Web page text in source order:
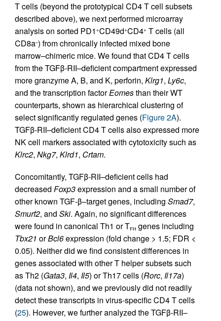
T cells (beyond the prototypical CD4 T cell subsets
described above), we next performed microarray
analysis on sorted PD1 +CD49d+CD4+ T cells (all
CD8a–) from chronically infected mixed bone
marrow–chimeric mice. We found that CD4 T cells
from the TGFβ-RII–deficient compartment expressed
more granzyme A, B, and K, perforin, Klrg1, Ly6c,
and the transcription factorEomesthan their WT
counterparts, shown as hierarchical clustering of
select significantly regulated genes (Figure 2A).
TGFβ-RII–deficient CD4 T cells also expressed more
NK cell markers associated with cytotoxicity such as
Klrc2, Nkg7, Klrd1, Crtam.
Concomitantly, TGFβ-RII–deficient cells had
decreased Foxp3expression and a small number of
other known TGF-β–target genes, including Smad7,
Smurf2, and Ski. Again, no significant differences
were found in canonical Th1 or TFH genes including
Tbx21 orBcl6expression (fold change > 1.5; FDR <
0.05). Neither did we find consistent differences in
genes associated with other T helper subsets such
as Th2 (Gata3, Il4, Il5) or Th17 cells (Rorc, Il17a)
(data not shown), and we previously did not readily
detect these transcripts in virus-specific CD4 T cells
(25). However, we further analyzed the TGFβ-RII–